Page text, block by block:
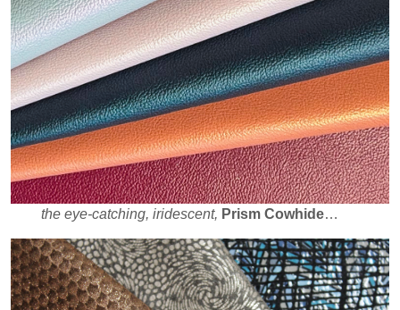
the eye-catching, iridescent, Prism Cowhide…